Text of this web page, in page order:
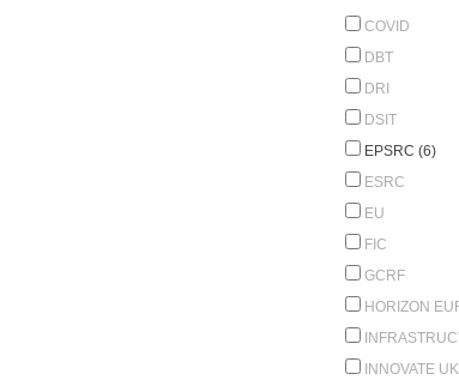
COVID
DBT
DRI
DSIT
EPSRC (6)
ESRC
EU
FIC
GCRF
HORIZON
INNOVATE UK